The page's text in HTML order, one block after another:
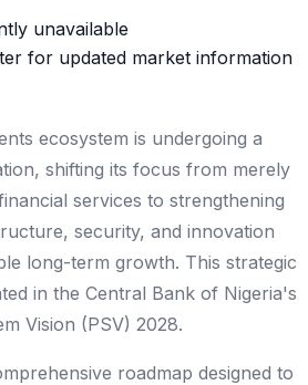
unavailable
for updated market information
ecosystem is undergoing a
shifting its focus from merely
services to strengthening
security, and innovation
long-term growth. This strategic
in the Central Bank of Nigeria's
Vision (PSV) 2028.
roadmap designed to